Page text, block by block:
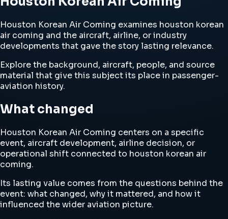
Houston Korean Air Coming examines houston korean
air coming and the aircraft, airline, or industry
developments that gave the story lasting relevance.
Explore the background, aircraft, people, and source
material that give this subject its place in passenger-
aviation history.
What changed
Houston Korean Air Coming centers on a specific
event, aircraft development, airline decision, or
operational shift connected to houston korean air
coming.
Its lasting value comes from the questions behind the
event: what changed, why it mattered, and how it
influenced the wider aviation picture.